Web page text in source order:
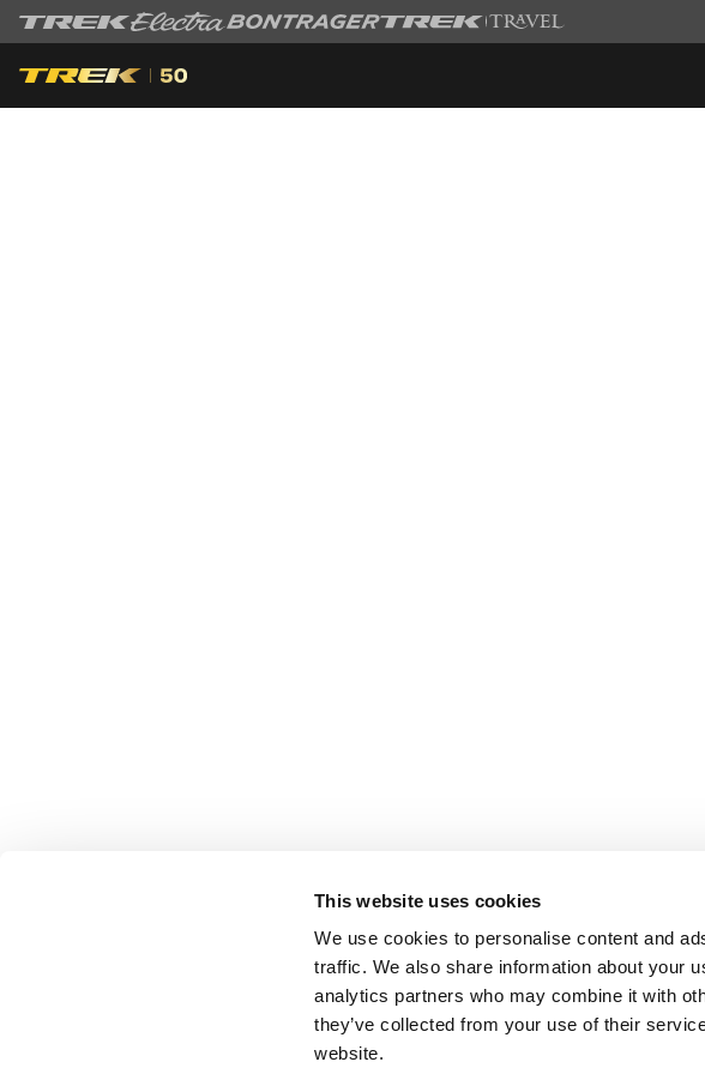
This website uses cookies
We use cookies to personalise content and
traffic. We also share information about your
analytics partners who may combine it with
they’ve collected from your use of their
website.